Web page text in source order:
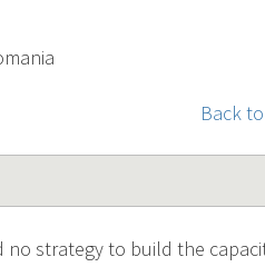
Back
no strategy to build the